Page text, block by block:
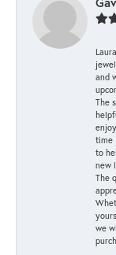
and
The
time
to
new
The
we